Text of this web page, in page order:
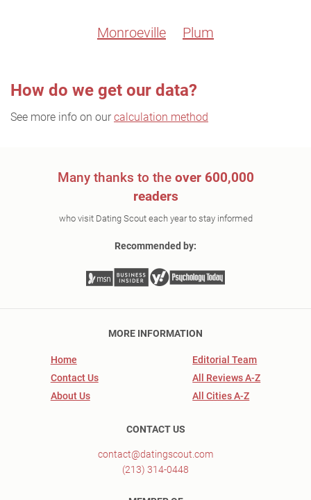
Monroeville Plum
How do we get our data?
See more info on our calculation method
Many thanks to the over 600,000
readers
who visit Dating Scout each year to stay informed
Recommended by:
MORE INFORMATION
Home
Contact Us
About Us
Editorial Team
All Reviews A-Z
All Cities A-Z
CONTACT US
contact@datingscout.com
(213) 314-0448